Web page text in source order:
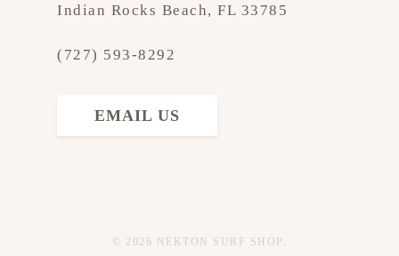
Indian Rocks Beach, FL 33785
(727) 593-8292
EMAIL US
© 2026 NEKTON SURF SHOP.